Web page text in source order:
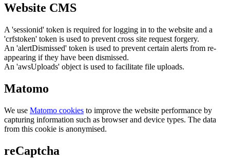
Website CMS
A 'sessionid' token is required for logging in to the website and a
'crfstoken' token is used to prevent cross site request forgery.
An 'alertDismissed' token is used to prevent certain alerts from re-
appearing if they have been dismissed.
An 'awsUploads' object is used to facilitate file uploads.
Matomo
We use Matomo cookies to improve the website performance by
capturing information such as browser and device types. The data
from this cookie is anonymised.
reCaptcha